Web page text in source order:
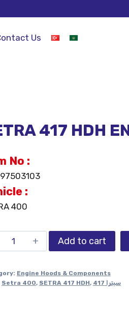
Us
417 HDH
No :
:
400
Add to cart
Engine Hoods & Components
Setra 400, SETRA 417 HDH, سيترا 417